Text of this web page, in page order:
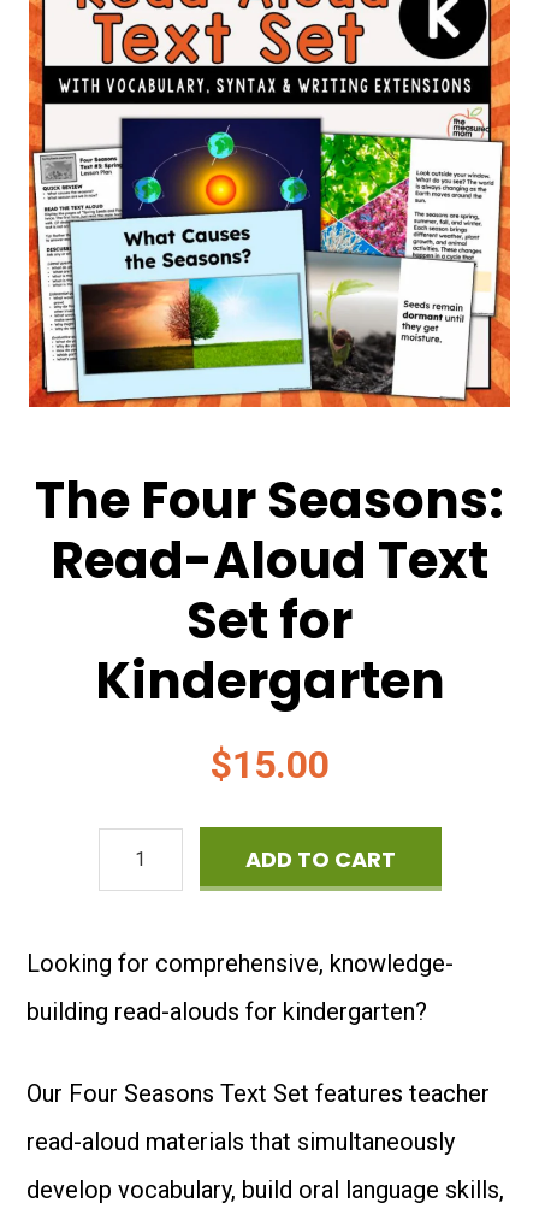
The Four Seasons:
Read-Aloud Text
Set for
Kindergarten
$15.00
The
Four
Seasons:
Read-
Text
Set
for
ADD TO CART
Looking for comprehensive, knowledge-
building read-alouds for kindergarten?
Our Four Seasons Text Set features teacher
read-aloud materials that simultaneously
develop vocabulary, build oral language skills,